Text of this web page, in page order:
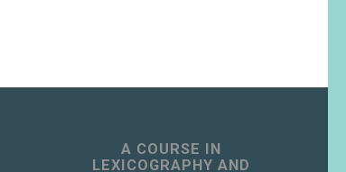
A COURSE IN
LEXICOGRAPHY AND